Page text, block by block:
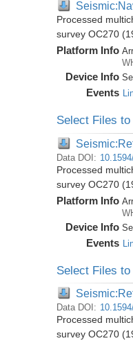
Processed
survey OC270
Platform Info
Device Info
Events
Select Files
Data DOI:
Processed
survey OC270
Platform Info
Device Info
Events
Select Files
Data DOI:
Processed
survey OC270